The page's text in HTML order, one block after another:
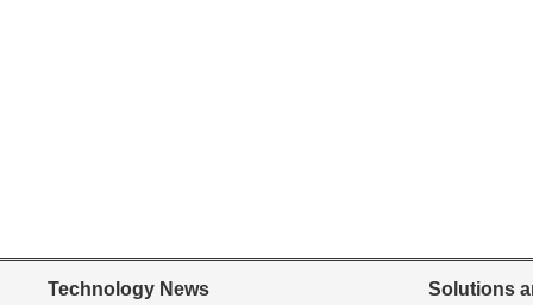
Technology News Solutions